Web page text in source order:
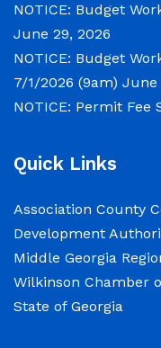
NOTICE: Budget
June 29, 2026
NOTICE: Budget
7/1/2026 (9am) June
NOTICE: Permit Fee
Quick Links
Association County
Development
Middle Georgia
Wilkinson Chamber
State of Georgia